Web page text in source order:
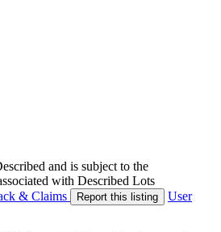
and is subject to the
with Described Lots
& Claims Report this listing
User